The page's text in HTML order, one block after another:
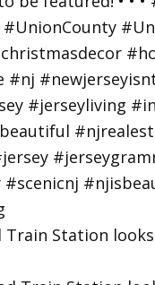
Train Station